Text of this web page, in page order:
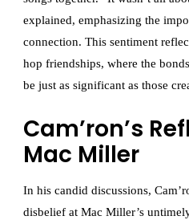
explained, emphasizing the
connection. This sentiment
hop friendships, where the
be just as significant as those
Cam’ron’s
Mac Miller
In his candid discussions,
disbelief at Mac Miller’s